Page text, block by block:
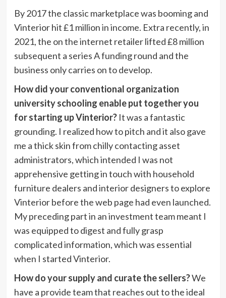
By 2017 the classic marketplace was booming and
Vinterior hit £1 million in income. Extra recently, in
2021, the on the internet retailer lifted £8 million
subsequent a series A funding round and the
business only carries on to develop.
How did your conventional organization
university schooling enable put together you
for starting up Vinterior? It was a fantastic
grounding. I realized how to pitch and it also gave
me a thick skin from chilly contacting asset
administrators, which intended I was not
apprehensive getting in touch with household
furniture dealers and interior designers to explore
Vinterior before the web page had even launched.
My preceding part in an investment team meant I
was equipped to digest and fully grasp
complicated information, which was essential
when I started Vinterior.
How do your supply and curate the sellers?We
have a provide team that reaches out to the ideal